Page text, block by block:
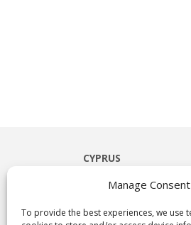
Manage Consent
To provide the best experiences, we use
CYPRUS
Paphos
Ayia Napa